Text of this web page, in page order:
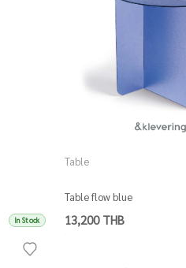
In Stock
Table
Table flow blue
13,200 THB